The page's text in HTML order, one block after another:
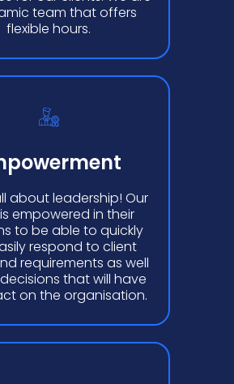
team that offers
flexible hours.
about leadership! Our
empowered in their
to be able to quickly
respond to client
requirements as well
that will have
on the organisation.